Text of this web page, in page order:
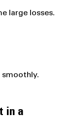
large losses.
smoothly.
in a